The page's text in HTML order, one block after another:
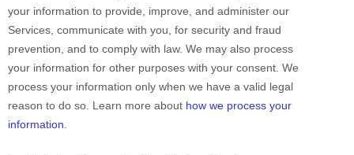
your information to provide, improve, and administer our
Services, communicate with you, for security and fraud
prevention, and to comply with law. We may also process
your information for other purposes with your consent. We
process your information only when we have a valid legal
reason to do so. Learn more about how we process your
information.